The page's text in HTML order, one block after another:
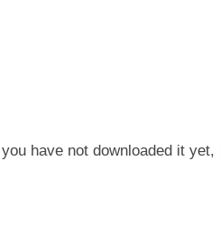
have not downloaded it